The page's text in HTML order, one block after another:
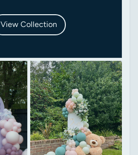
View Collection